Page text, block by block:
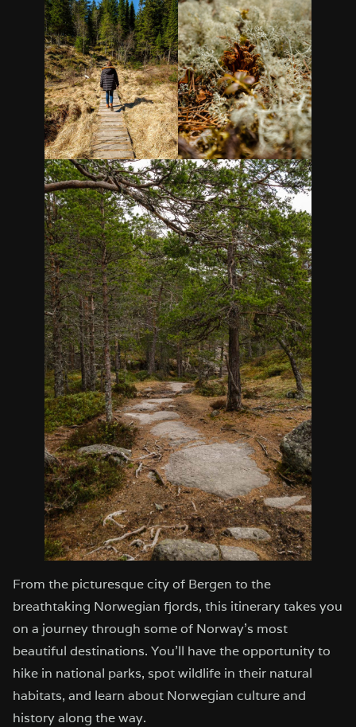
From the picturesque city of Bergen to the
breathtaking Norwegian fjords, this itinerary takes you
on a journey through some of Norway’s most
beautiful destinations. You’ll have the opportunity to
hike in national parks, spot wildlife in their natural
habitats, and learn about Norwegian culture and
history along the way.